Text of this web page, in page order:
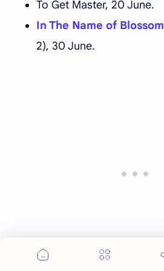
To Get Master, 20 June.
In The Name of Blossom
2), 30 June.